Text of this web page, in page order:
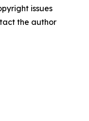
issues
the author